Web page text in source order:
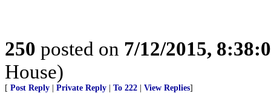
250 posted on 7/12/2015,
House)
[ Post Reply Private Reply To 222 View Replies]